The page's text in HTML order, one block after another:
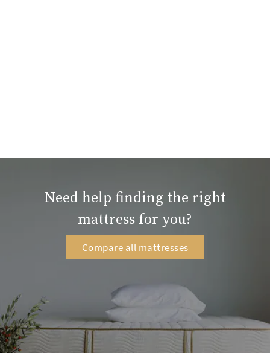
Need help finding the right
mattress for you?
Compare all mattresses